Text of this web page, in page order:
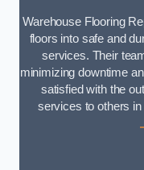
Warehouse Flooring
floors into safe and
services. Their
minimizing downtime
satisfied with the
services to others in